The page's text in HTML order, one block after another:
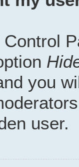
you
user.